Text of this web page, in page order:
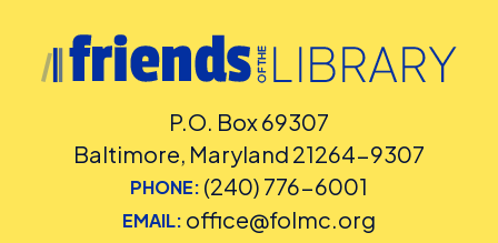
P.O. Box 69307
Baltimore, Maryland 21264-9307
PHONE: (240) 776-6001
EMAIL: office@folmc.org